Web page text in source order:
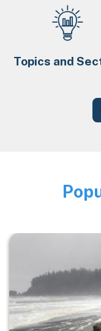
Topics and
Image
Image